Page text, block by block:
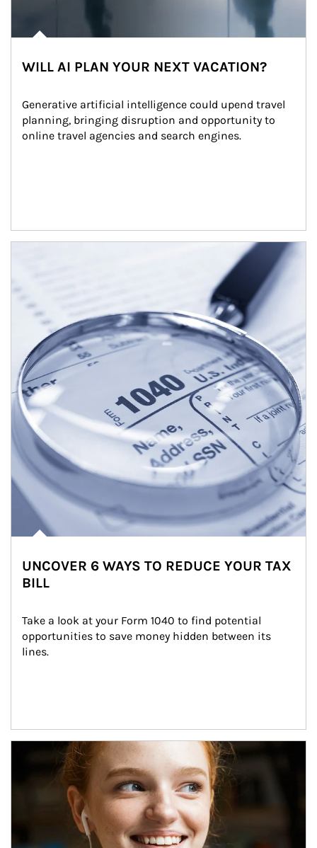
WILL AI PLAN YOUR NEXT VACATION?
Generative artificial intelligence could upend travel
planning, bringing disruption and opportunity to
online travel agencies and search engines.
UNCOVER 6 WAYS TO REDUCE YOUR TAX
BILL
Take a look at your Form 1040 to find potential
opportunities to save money hidden between its
lines.
Article Image